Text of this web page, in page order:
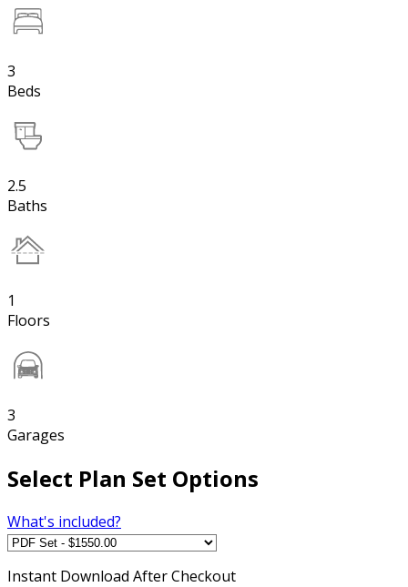
3
Beds
2.5
Baths
1
Floors
3
Garages
Select Plan Set Options
What's included?
Instant Download After Checkout